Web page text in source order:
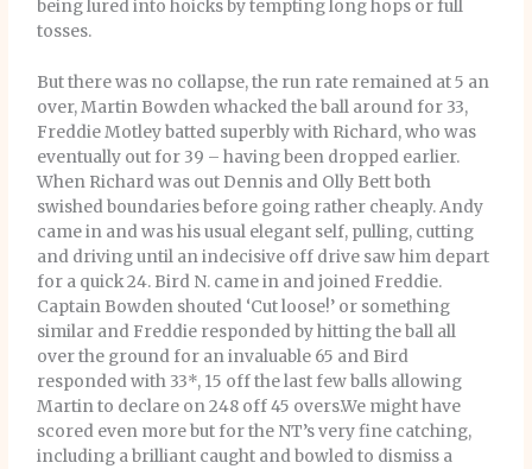
being lured into hoicks by tempting long hops or full
tosses.
But there was no collapse, the run rate remained at 5 an
over, Martin Bowden whacked the ball around for 33,
Freddie Motley batted superbly with Richard, who was
eventually out for 39 – having been dropped earlier.
When Richard was out Dennis and Olly Bett both
swished boundaries before going rather cheaply. Andy
came in and was his usual elegant self, pulling, cutting
and driving until an indecisive off drive saw him depart
for a quick 24. Bird N. came in and joined Freddie.
Captain Bowden shouted ‘Cut loose!’ or something
similar and Freddie responded by hitting the ball all
over the ground for an invaluable 65 and Bird
responded with 33*, 15 off the last few balls allowing
Martin to declare on 248 off 45 overs.We might have
scored even more but for the NT’s very fine catching,
including a brilliant caught and bowled to dismiss a